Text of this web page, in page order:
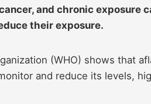
and chronic exposure
their exposure.
(WHO) shows that
and reduce its levels,